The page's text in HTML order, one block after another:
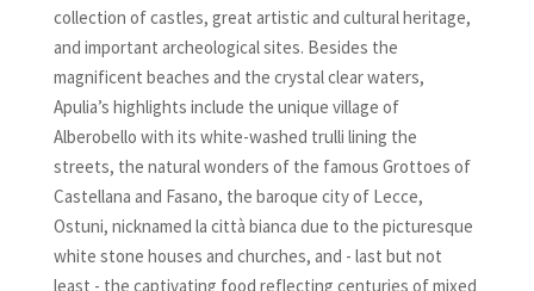
collection of castles, great artistic and cultural heritage,
and important archeological sites. Besides the
magnificent beaches and the crystal clear waters,
Apulia’s highlights include the unique village of
Alberobello with its white-washed trulli lining the
streets, the natural wonders of the famous Grottoes of
Castellana and Fasano, the baroque city of Lecce,
Ostuni, nicknamed la città bianca due to the picturesque
white stone houses and churches, and - last but not
least - the captivating food reflecting centuries of mixed